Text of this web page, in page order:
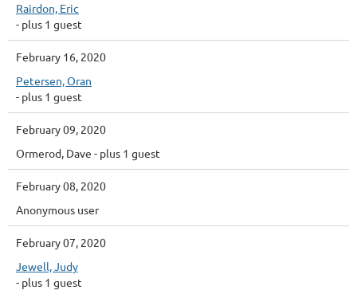
Rairdon, Eric
- plus 1 guest
February 16, 2020
Petersen, Oran
- plus 1 guest
February 09, 2020
Ormerod, Dave - plus 1 guest
February 08, 2020
Anonymous user
February 07, 2020
Jewell, Judy
- plus 1 guest